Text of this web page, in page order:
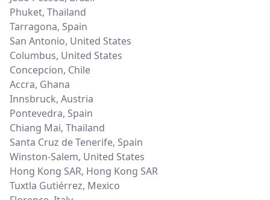
Phuket, Thailand
Tarragona, Spain
San Antonio, United States
Columbus, United States
Concepcion, Chile
Accra, Ghana
Innsbruck, Austria
Pontevedra, Spain
Chiang Mai, Thailand
Santa Cruz de Tenerife, Spain
Winston-Salem, United States
Hong Kong SAR, Hong Kong SAR
Tuxtla Gutiérrez, Mexico